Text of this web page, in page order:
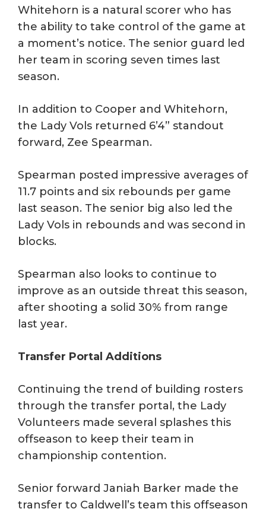
Whitehorn is a natural scorer who has
the ability to take control of the game at
a moment’s notice. The senior guard led
her team in scoring seven times last
season.
In addition to Cooper and Whitehorn,
the Lady Vols returned 6’4” standout
forward, Zee Spearman.
Spearman posted impressive averages of
11.7 points and six rebounds per game
last season. The senior big also led the
Lady Vols in rebounds and was second in
blocks.
Spearman also looks to continue to
improve as an outside threat this season,
after shooting a solid 30% from range
last year.
Transfer Portal Additions
Continuing the trend of building rosters
through the transfer portal, the Lady
Volunteers made several splashes this
offseason to keep their team in
championship contention.
Senior forward Janiah Barker made the
transfer to Caldwell’s team this offseason